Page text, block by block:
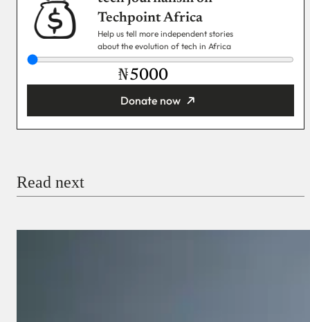
Techpoint Africa
Help us tell more independent stories
about the evolution of tech in Africa
₦
Donate now
Read next